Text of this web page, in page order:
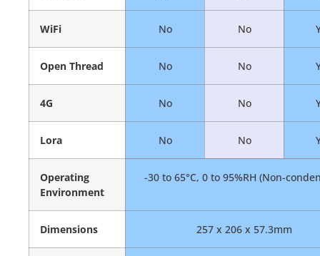
WiFi No No
Open Thread No No
4G No No
Lora No No
Operating
Environment
-30 to 65°C, 0 to 95%RH (Non-
Dimensions 257 x 206 x 57.3mm